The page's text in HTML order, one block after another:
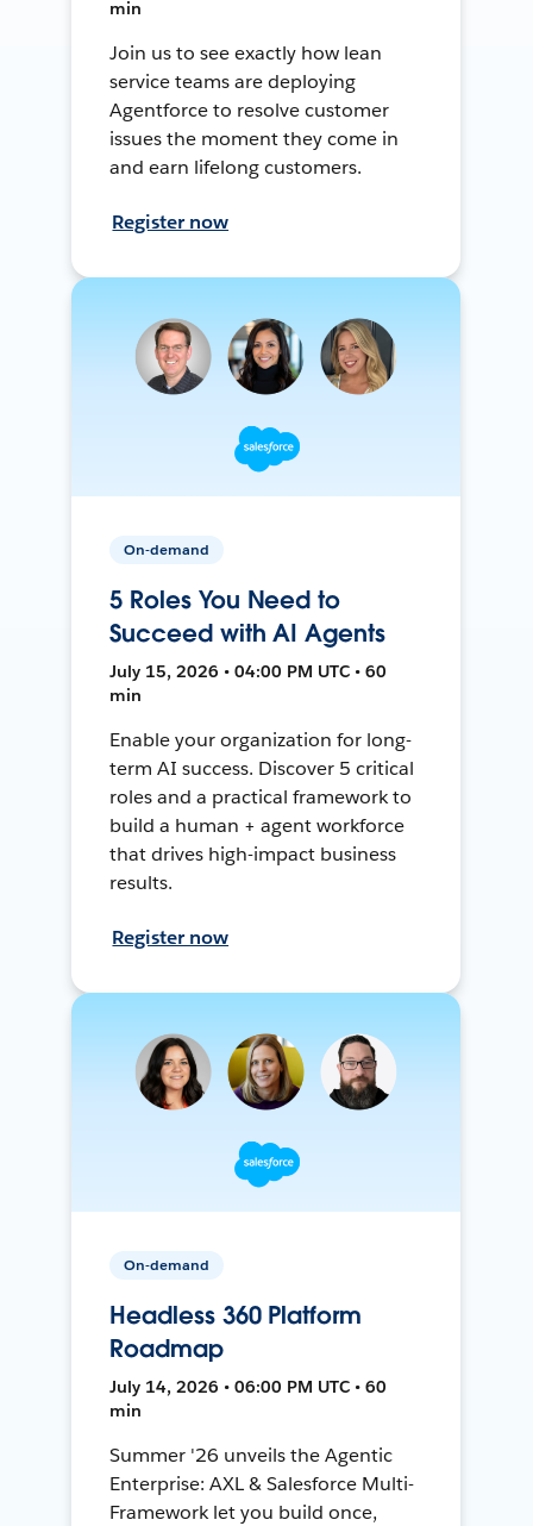
min
Join us to see exactly how lean
service teams are deploying
Agentforce to resolve customer
issues the moment they come in
and earn lifelong customers.
Register now
On-demand
5 Roles You Need to
Succeed with AI Agents
July 15, 2026 • 04:00 PM UTC • 60
min
Enable your organization for long-
term AI success. Discover 5 critical
roles and a practical framework to
build a human + agent workforce
that drives high-impact business
results.
Register now
On-demand
Headless 360 Platform
Roadmap
July 14, 2026 • 06:00 PM UTC • 60
min
Summer '26 unveils the Agentic
Enterprise: AXL & Salesforce Multi-
Framework let you build once,